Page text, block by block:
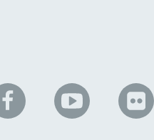
NHC
on
NHC
on on